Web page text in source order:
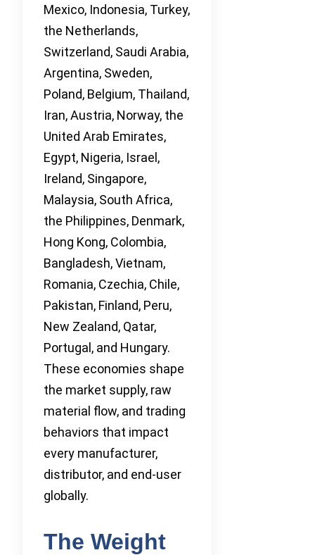
Mexico, Indonesia, Turkey,
the Netherlands,
Switzerland, Saudi Arabia,
Argentina, Sweden,
Poland, Belgium, Thailand,
Iran, Austria, Norway, the
United Arab Emirates,
Egypt, Nigeria, Israel,
Ireland, Singapore,
Malaysia, South Africa,
the Philippines, Denmark,
Hong Kong, Colombia,
Bangladesh, Vietnam,
Romania, Czechia, Chile,
Pakistan, Finland, Peru,
New Zealand, Qatar,
Portugal, and Hungary.
These economies shape
the market supply, raw
material flow, and trading
behaviors that impact
every manufacturer,
distributor, and end-user
globally.
The Weight